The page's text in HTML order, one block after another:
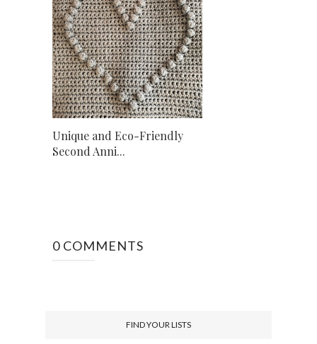
Unique and Eco-Friendly
Second Anni...
0 COMMENTS
FIND YOUR LISTS